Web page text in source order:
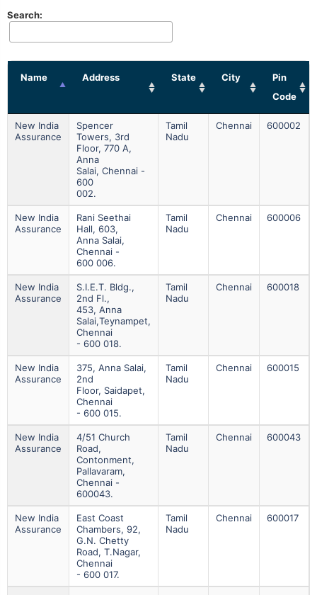
Search:
Name Address State City
Pin
Code
New India
Assurance
Spencer
Towers, 3rd
Floor, 770 A,
Anna
Salai, Chennai -
600
002.
Tamil
Nadu
Chennai 600002
New India
Assurance
Rani Seethai
Hall, 603,
Anna Salai,
Chennai -
600 006.
Tamil
Nadu
Chennai 600006
New India
Assurance
S.i.e.t. Bldg.,
2nd Fl.,
453, Anna
Salai,teynampet,
Chennai
- 600 018.
Tamil
Nadu
Chennai 600018
New India
Assurance
375, Anna Salai,
2nd
Floor, Saidapet,
Chennai
- 600 015.
Tamil
Nadu
Chennai 600015
New India
Assurance
4/51 Church
Road,
Contonment,
Pallavaram,
Chennai -
600043.
Tamil
Nadu
Chennai 600043
New India
Assurance
East Coast
Chambers, 92,
G.n. Chetty
Road, T.nagar,
Chennai
- 600 017.
Tamil
Nadu
Chennai 600017